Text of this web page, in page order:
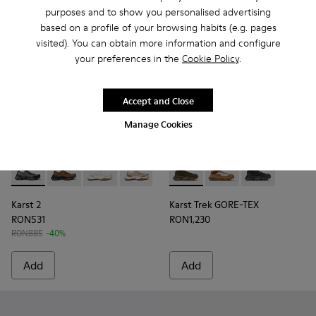
purposes and to show you personalised advertising
based on a profile of your browsing habits (e.g. pages
visited). You can obtain more information and configure
your preferences in the Cookie Policy.
Manage Cookies
Accept and Close
Karst 2 - K101069-001 - Multicolor Engineered Sneakers for
Karst 2 - K101069-010 - Brown Recycled
Karst 2 - K101069-009 - White Recycled
Karst 2 - K101069-008 - Multicolor
Karst 2 - K101069-003 -
Karst 2
RON531
RON885 -40%
Add
Karst Trek GORE-TEX -
Karst Trek GORE-
Karst Trek
Karst Trek GORE-TEX
RON1,230
Add